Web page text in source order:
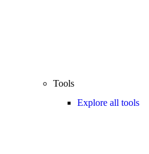
Tools
Explore all tools